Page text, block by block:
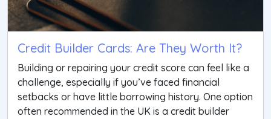
Credit Builder Cards: Are They Worth It?
Building or repairing your credit score can feel like a
challenge, especially if you’ve faced financial
setbacks or have little borrowing history. One option
often recommended in the UK is a credit builder